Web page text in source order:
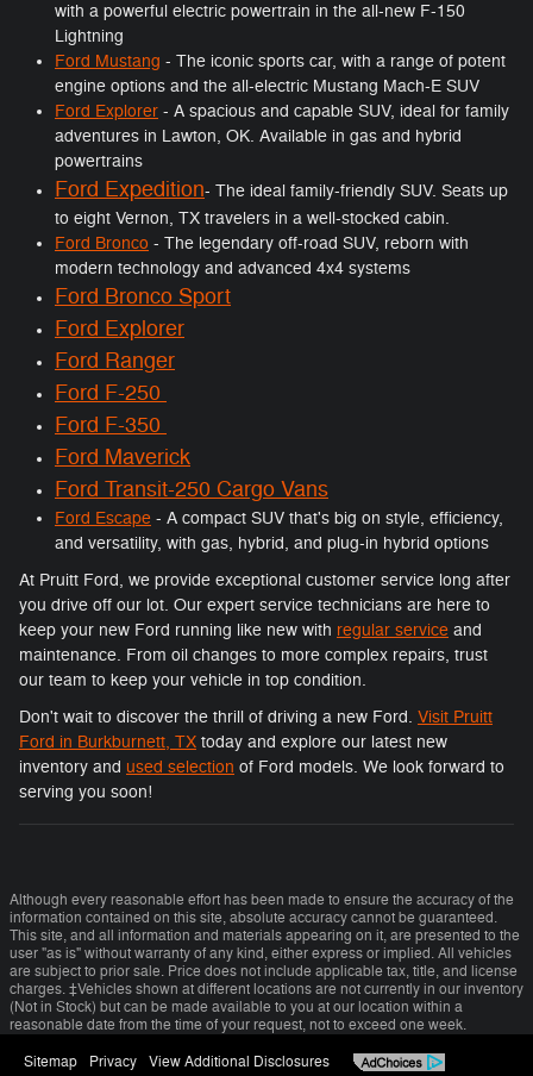
with a powerful electric powertrain in the all-new F-150
Lightning
Ford Mustang - The iconic sports car, with a range of potent
engine options and the all-electric Mustang Mach-E SUV
Ford Explorer - A spacious and capable SUV, ideal for family
adventures in Lawton, OK. Available in gas and hybrid
powertrains
Ford Expedition- The ideal family-friendly SUV. Seats up
to eight Vernon, TX travelers in a well-stocked cabin.
Ford Bronco - The legendary off-road SUV, reborn with
modern technology and advanced 4x4 systems
Ford Bronco Sport
Ford Explorer
Ford Ranger
Ford F-250
Ford F-350
Ford Maverick
Ford Transit-250 Cargo Vans
Ford Escape - A compact SUV that's big on style, efficiency,
and versatility, with gas, hybrid, and plug-in hybrid options
At Pruitt Ford, we provide exceptional customer service long after
you drive off our lot. Our expert service technicians are here to
keep your new Ford running like new with regular service and
maintenance. From oil changes to more complex repairs, trust
our team to keep your vehicle in top condition.
Don't wait to discover the thrill of driving a new Ford. Visit Pruitt
Ford in Burkburnett, TX today and explore our latest new
inventory and used selection of Ford models. We look forward to
serving you soon!
Although every reasonable effort has been made to ensure the accuracy of the
information contained on this site, absolute accuracy cannot be guaranteed.
This site, and all information and materials appearing on it, are presented to the
user "as is" without warranty of any kind, either express or implied. All vehicles
are subject to prior sale. Price does not include applicable tax, title, and license
charges. ‡Vehicles shown at different locations are not currently in our inventory
(Not in Stock) but can be made available to you at our location within a
reasonable date from the time of your request, not to exceed one week.
Sitemap Privacy View Additional Disclosures